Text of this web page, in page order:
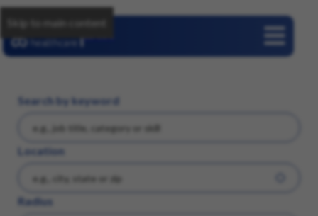
Skip to main content
Search by keyword
Location
Radius